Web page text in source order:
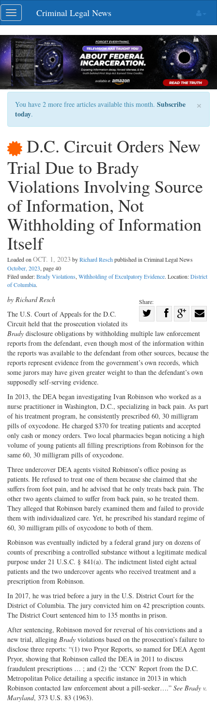
Skip
navigation
Toggle
navigation
Criminal Legal News
×
You have 2 more free articles available this month. Subscribe
today.
D.C. Circuit Orders New
Trial Due to Brady
Violations Involving Source
of Information, Not
Withholding of Information
Itself
Loaded onOCT. 1, 2023 byRichard Reschpublished in Criminal Legal News
October, 2023, page 40
Filed under:Brady Violations,Withholding of Exculpatory Evidence. Location:District
of Columbia.
Share:
on
Twitter
Share
Facebook
on
G+
with
by Richard Resch
The U.S. Court of Appeals for the D.C.
Circuit held that the prosecution violated its
Brady disclosure obligations by withholding multiple law enforcement
reports from the defendant, even though most of the information within
the reports was available to the defendant from other sources, because the
reports represent evidence from the government’s own records, which
some jurors may have given greater weight to than the defendant’s own
supposedly self-serving evidence.
In 2013, the DEA began investigating Ivan Robinson who worked as a
nurse practitioner in Washington, D.C., specializing in back pain. As part
of his treatment program, he consistently prescribed 60, 30 milligram
pills of oxycodone. He charged $370 for treating patients and accepted
only cash or money orders. Two local pharmacies began noticing a high
volume of young patients all filling prescriptions from Robinson for the
same 60, 30 milligram pills of oxycodone.
Three undercover DEA agents visited Robinson’s office posing as
patients. He refused to treat one of them because she claimed that she
suffers from foot pain, and he advised that he only treats back pain. The
other two agents claimed to suffer from back pain, so he treated them.
They alleged that Robinson barely examined them and failed to provide
them with individualized care. Yet, he prescribed his standard regime of
60, 30 milligram pills of oxycodone to both of them.
Robinson was eventually indicted by a federal grand jury on dozens of
counts of prescribing a controlled substance without a legitimate medical
purpose under 21 U.S.C. § 841(a). The indictment listed eight actual
patients and the two undercover agents who received treatment and a
prescription from Robinson.
In 2017, he was tried before a jury in the U.S. District Court for the
District of Columbia. The jury convicted him on 42 prescription counts.
The District Court sentenced him to 135 months in prison.
After sentencing, Robinson moved for reversal of his convictions and a
new trial, alleging Brady violations based on the prosecution’s failure to
disclose three reports: “(1) two Pryor Reports, so named for DEA Agent
Pryor, showing that Robinson called the DEA in 2011 to discuss
fraudulent prescriptions … ; and (2) the ‘CCN’ Report from the D.C.
Metropolitan Police detailing a specific instance in 2013 in which
Robinson contacted law enforcement about a pill-seeker….” See Brady v.
Maryland, 373 U.S. 83 (1963).